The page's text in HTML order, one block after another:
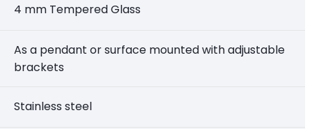
4 mm Tempered Glass
As a pendant or surface mounted with adjustable
brackets
Stainless steel